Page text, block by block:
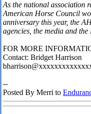
As the national association
American Horse Council
anniversary this year, the
agencies, the media and
FOR MORE
Contact: Bridget Harrison
--
Posted By Merri to